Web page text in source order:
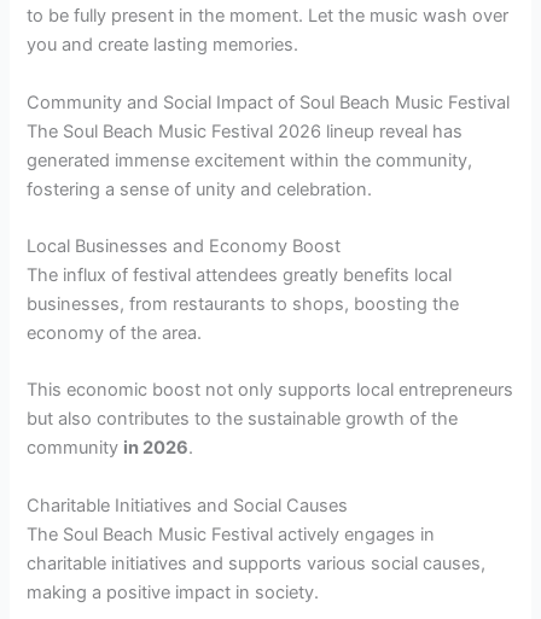
to be fully present in the moment. Let the music wash over
you and create lasting memories.
Community and Social Impact of Soul Beach Music Festival
The Soul Beach Music Festival 2026 lineup reveal has
generated immense excitement within the community,
fostering a sense of unity and celebration.
Local Businesses and Economy Boost
The influx of festival attendees greatly benefits local
businesses, from restaurants to shops, boosting the
economy of the area.
This economic boost not only supports local entrepreneurs
but also contributes to the sustainable growth of the
community in 2026.
Charitable Initiatives and Social Causes
The Soul Beach Music Festival actively engages in
charitable initiatives and supports various social causes,
making a positive impact in society.